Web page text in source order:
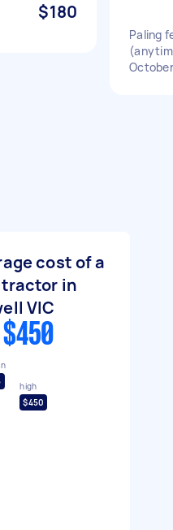
$180
Paling
cost of a
in
VIC
high
$450